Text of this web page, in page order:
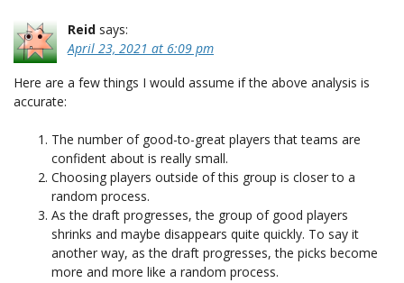
Reid says:
April 23, 2021 at 6:09 pm
Here are a few things I would assume if the above analysis is
accurate:
The number of good-to-great players that teams are
confident about is really small.
Choosing players outside of this group is closer to a
random process.
As the draft progresses, the group of good players
shrinks and maybe disappears quite quickly. To say it
another way, as the draft progresses, the picks become
more and more like a random process.